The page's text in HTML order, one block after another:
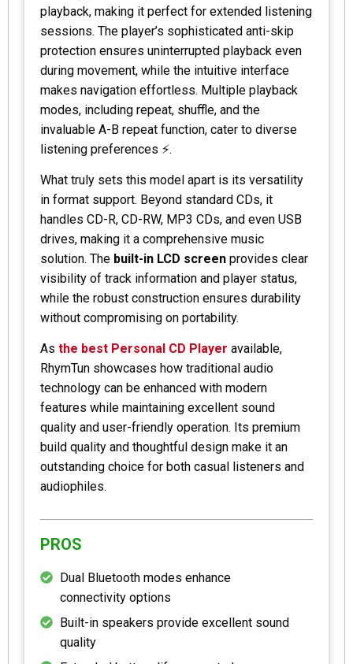
playback, making it perfect for extended listening
sessions. The player’s sophisticated anti-skip
protection ensures uninterrupted playback even
during movement, while the intuitive interface
makes navigation effortless. Multiple playback
modes, including repeat, shuffle, and the
invaluable A-B repeat function, cater to diverse
listening preferences ⚡.
What truly sets this model apart is its versatility
in format support. Beyond standard CDs, it
handles CD-R, CD-RW, MP3 CDs, and even USB
drives, making it a comprehensive music
solution. The built-in LCD screen provides clear
visibility of track information and player status,
while the robust construction ensures durability
without compromising on portability.
As the best Personal CD Player available,
RhymTun showcases how traditional audio
technology can be enhanced with modern
features while maintaining excellent sound
quality and user-friendly operation. Its premium
build quality and thoughtful design make it an
outstanding choice for both casual listeners and
audiophiles.
PROS
Dual Bluetooth modes enhance
connectivity options
Built-in speakers provide excellent sound
quality